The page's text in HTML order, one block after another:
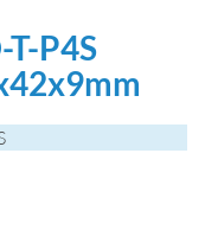
P4S